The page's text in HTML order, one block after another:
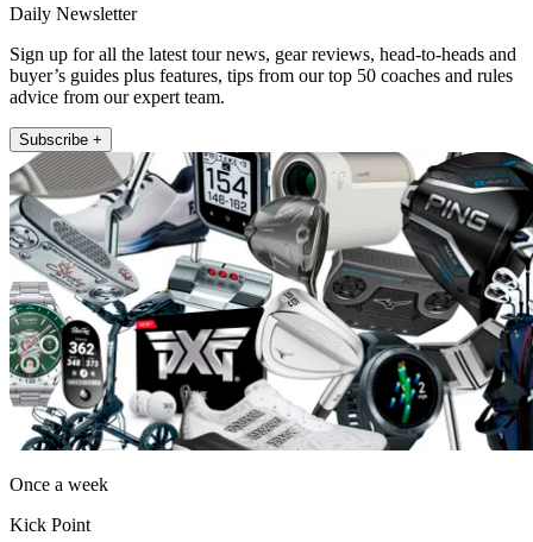
Daily Newsletter
Sign up for all the latest tour news, gear reviews, head-to-heads and
buyer’s guides plus features, tips from our top 50 coaches and rules
advice from our expert team.
Subscribe +
Once a week
Kick Point